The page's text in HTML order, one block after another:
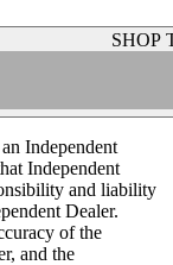
SHOP
Independent
Independent
and liability
Dealer.
of the
and the